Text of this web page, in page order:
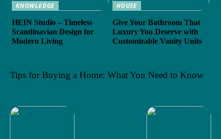
KNOWLEDGE
HEIN Studio – Timeless
Scandinavian Design for
Modern Living
HOUSE
Give Your Bathroom That
Luxury You Deserve with
Customizable Vanity Units
Tips for Buying a Home: What You Need to Know